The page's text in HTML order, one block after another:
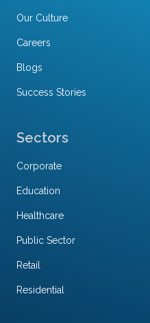
Our Culture
Careers
Blogs
Success Stories
Sectors
Corporate
Education
Healthcare
Public Sector
Retail
Residential